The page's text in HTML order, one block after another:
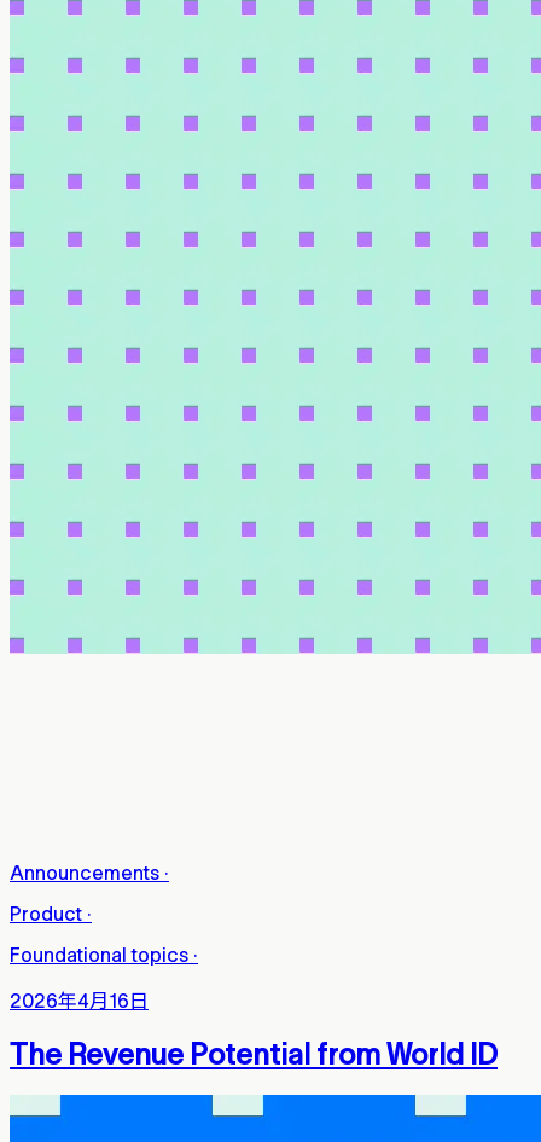
Announcements ·
Product ·
Foundational topics ·
2026年4月16日
The Revenue Potential from World ID